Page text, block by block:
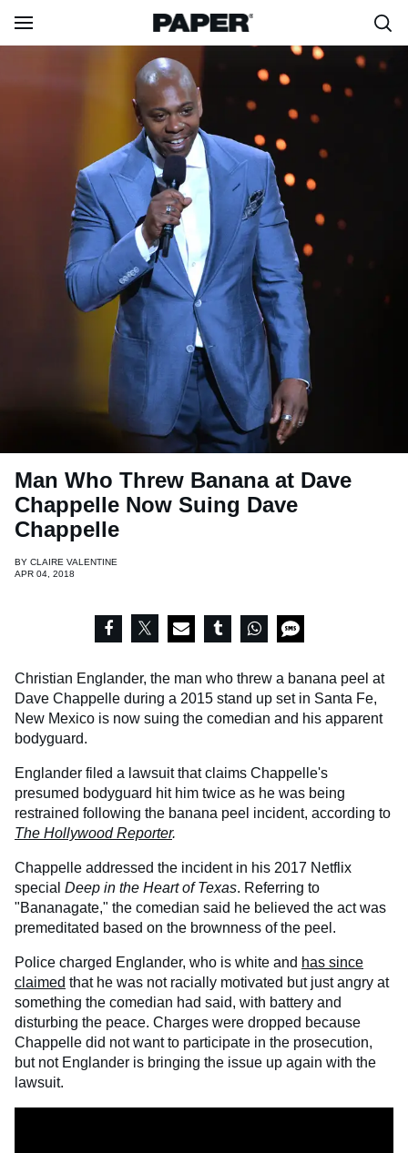
Man Who Threw Banana at Dave
Chappelle Now Suing Dave
Chappelle
BY CLAIRE VALENTINE
APR 04, 2018
Christian Englander, the man who threw a banana peel at
Dave Chappelle during a 2015 stand up set in Santa Fe,
New Mexico is now suing the comedian and his apparent
bodyguard.
Englander filed a lawsuit that claims Chappelle's
presumed bodyguard hit him twice as he was being
restrained following the banana peel incident, according to
The Hollywood Reporter.
Chappelle addressed the incident in his 2017 Netflix
special Deep in the Heart of Texas. Referring to
"Bananagate," the comedian said he believed the act was
premeditated based on the brownness of the peel.
Police charged Englander, who is white and has since
claimed that he was not racially motivated but just angry at
something the comedian had said, with battery and
disturbing the peace. Charges were dropped because
Chappelle did not want to participate in the prosecution,
but not Englander is bringing the issue up again with the
lawsuit.